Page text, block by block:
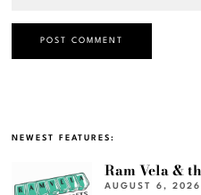
NEWEST FEATURES:
Ram Vela &
AUGUST 6, 2026